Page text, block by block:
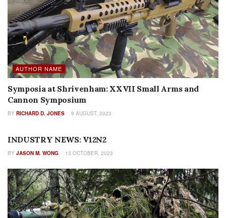
AUTHOR NAME
Symposia at Shrivenham: XXVII Small Arms and
Cannon Symposium
BY RICHARD D. JONES 9 AUGUST, 2023
INDUSTRY PROFILES
INDUSTRY NEWS: V12N2
BY JASON M. WONG 13 OCTOBER, 2023
FEATURES